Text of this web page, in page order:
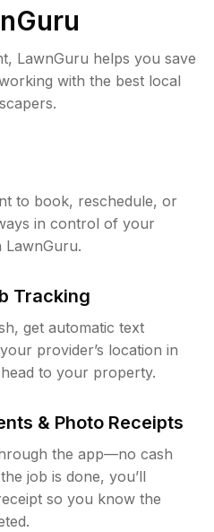
LawnGuru helps you save
with the best local
to book, reschedule, or
in control of your
LawnGuru.
Tracking
get automatic text
provider’s location in
to your property.
& Photo Receipts
the app—no cash
job is done, you’ll
so you know the